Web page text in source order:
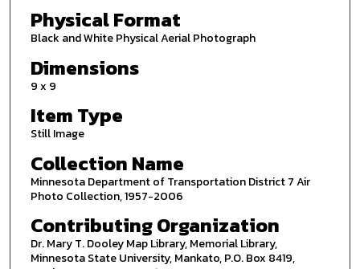
Physical Format
Black and White Physical Aerial Photograph
Dimensions
9 x 9
Item Type
Still Image
Collection Name
Minnesota Department of Transportation District 7 Air
Photo Collection, 1957-2006
Contributing Organization
Dr. Mary T. Dooley Map Library, Memorial Library,
Minnesota State University, Mankato, P.O. Box 8419,